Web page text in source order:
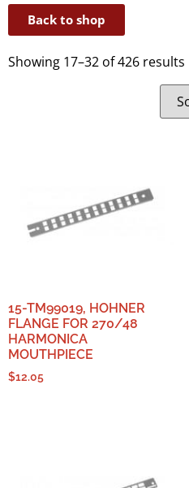
Back to shop
Showing 17–32 of 426 results
15-TM99019, HOHNER
FLANGE FOR 270/48
HARMONICA
MOUTHPIECE
$12.05